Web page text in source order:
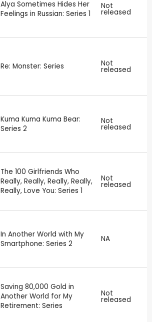
Alya Sometimes Hides Her
Feelings in Russian: Series 1
Not
released
Re: Monster: Series Not
released
Kuma Kuma Kuma Bear:
Series 2
Not
released
The 100 Girlfriends Who
Really, Really, Really, Really,
Really, Love You: Series 1
Not
released
In Another World with My
Smartphone: Series 2
NA
Saving 80,000 Gold in
Another World for My
Retirement: Series
Not
released